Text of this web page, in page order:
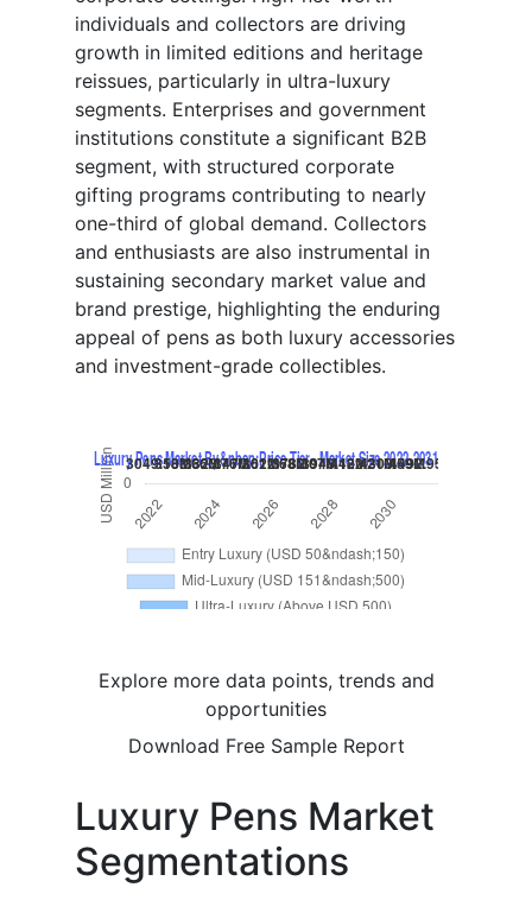
individuals and collectors are driving
growth in limited editions and heritage
reissues, particularly in ultra-luxury
segments. Enterprises and government
institutions constitute a significant B2B
segment, with structured corporate
gifting programs contributing to nearly
one-third of global demand. Collectors
and enthusiasts are also instrumental in
sustaining secondary market value and
brand prestige, highlighting the enduring
appeal of pens as both luxury accessories
and investment-grade collectibles.
Explore more data points, trends and
opportunities
Download Free Sample Report
Luxury Pens Market
Segmentations